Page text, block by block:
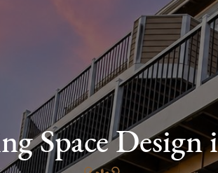
Space Design